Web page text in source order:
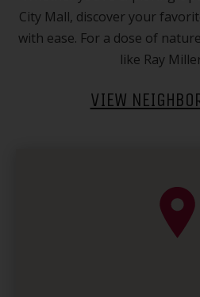
City Mall, discover your
with ease. For a dose of
like Ray
VIEW